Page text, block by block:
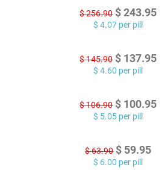
$256.90 $ 243.95
$ 4.07 per pill
$145.90 $ 137.95
$ 4.60 per pill
$106.90 $ 100.95
$ 5.05 per pill
$63.90 $ 59.95
$ 6.00 per pill